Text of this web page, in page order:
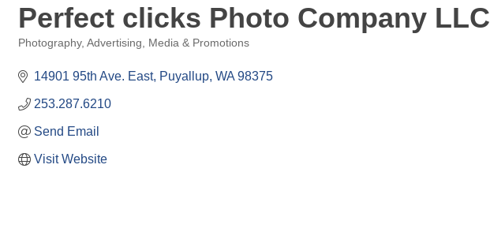
Perfect clicks Photo Company LLC
Photography Advertising, Media & Promotions
14901 95th Ave. East Puyallup WA 98375
253.287.6210
Send Email
Visit Website